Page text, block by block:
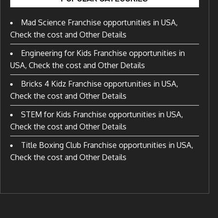
Mad Science Franchise opportunities in USA,
Check the cost and Other Details
Engineering for Kids Franchise opportunities in
USA, Check the cost and Other Details
Bricks 4 Kidz Franchise opportunities in USA,
Check the cost and Other Details
STEM for Kids Franchise opportunities in USA,
Check the cost and Other Details
Title Boxing Club Franchise opportunities in USA,
Check the cost and Other Details